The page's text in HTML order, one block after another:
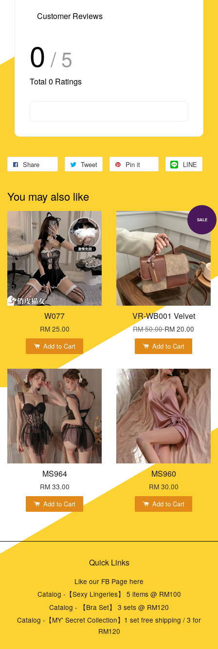
Customer Reviews
0 / 5
Total 0 Ratings
Share Tweet Pin it LINE
You may also like
W077
RM 25.00
Add to Cart
SALE
VR-WB001 Velvet
RM 50.00RM 20.00
Add to Cart
MS964
RM 33.00
Add to Cart
MS960
RM 30.00
Add to Cart
Quick Links
Like our FB Page here
Catalog -【Sexy Lingeries】 5 items @ RM100
Catalog - 【Bra Set】 3 sets @ RM120
Catalog -【MY' Secret Collection】1 set free shipping / 3 for
RM120